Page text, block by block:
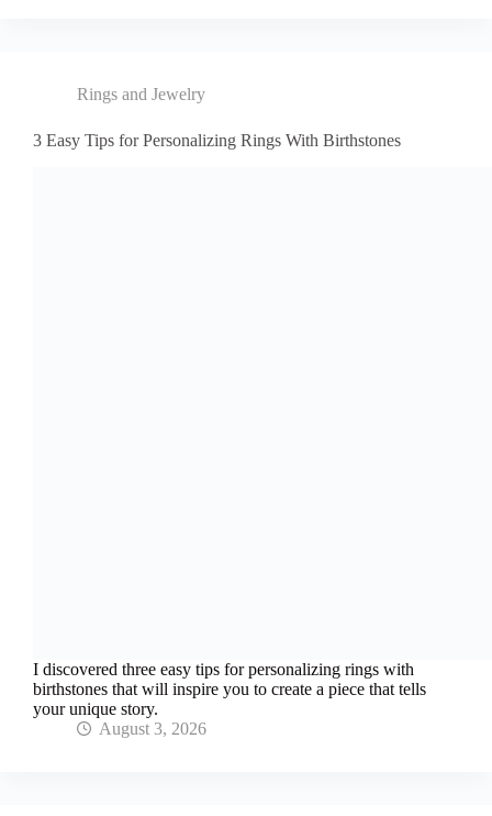
Rings and Jewelry
3 Easy Tips for Personalizing Rings With Birthstones
I discovered three easy tips for personalizing rings with
birthstones that will inspire you to create a piece that tells
your unique story.
August 3, 2026